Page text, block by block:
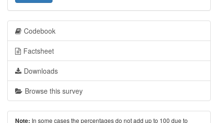
Codebook
Factsheet
Downloads
Browse this survey
Note: In some cases the percentages do not add up to 100 due to